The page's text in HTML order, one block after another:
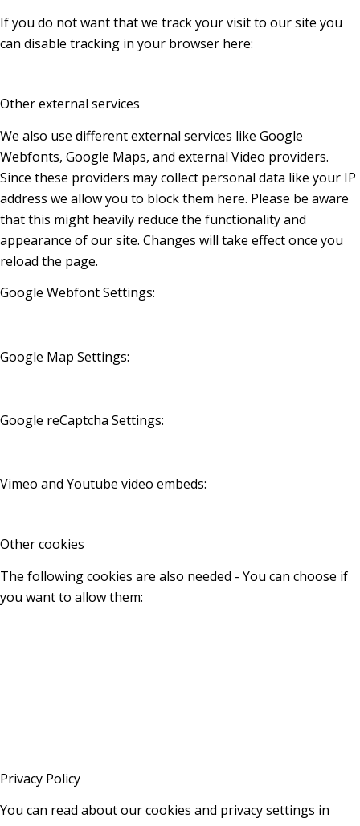
If you do not want that we track your visit to our site you
can disable tracking in your browser here:
Other external services
We also use different external services like Google
Webfonts, Google Maps, and external Video providers.
Since these providers may collect personal data like your IP
address we allow you to block them here. Please be aware
that this might heavily reduce the functionality and
appearance of our site. Changes will take effect once you
reload the page.
Google Webfont Settings:
Google Map Settings:
Google reCaptcha Settings:
Vimeo and Youtube video embeds:
Other cookies
The following cookies are also needed - You can choose if
you want to allow them:
Privacy Policy
You can read about our cookies and privacy settings in